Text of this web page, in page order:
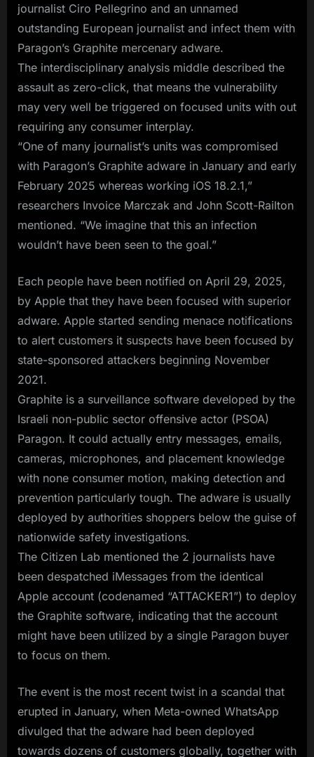
journalist Ciro Pellegrino and an unnamed
outstanding European journalist and infect them with
Paragon’s Graphite mercenary adware.
The interdisciplinary analysis middle described the
assault as zero-click, that means the vulnerability
may very well be triggered on focused units with out
requiring any consumer interplay.
“One of many journalist’s units was compromised
with Paragon’s Graphite adware in January and early
February 2025 whereas working iOS 18.2.1,”
researchers Invoice Marczak and John Scott-Railton
mentioned. “We imagine that this an infection
wouldn’t have been seen to the goal.”
Each people have been notified on April 29, 2025,
by Apple that they have been focused with superior
adware. Apple started sending menace notifications
to alert customers it suspects have been focused by
state-sponsored attackers beginning November
2021.
Graphite is a surveillance software developed by the
Israeli non-public sector offensive actor (PSOA)
Paragon. It could actually entry messages, emails,
cameras, microphones, and placement knowledge
with none consumer motion, making detection and
prevention particularly tough. The adware is usually
deployed by authorities shoppers below the guise of
nationwide safety investigations.
The Citizen Lab mentioned the 2 journalists have
been despatched iMessages from the identical
Apple account (codenamed “ATTACKER1”) to deploy
the Graphite software, indicating that the account
might have been utilized by a single Paragon buyer
to focus on them.
The event is the most recent twist in a scandal that
erupted in January, when Meta-owned WhatsApp
divulged that the adware had been deployed
towards dozens of customers globally, together with